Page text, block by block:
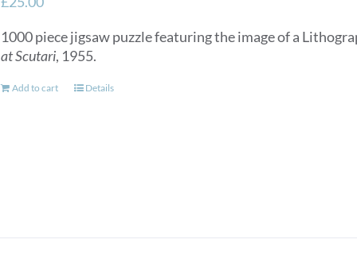
1000 piece jigsaw puzzle featuring the image of a
at Scutari, 1955.
Add to cart Details